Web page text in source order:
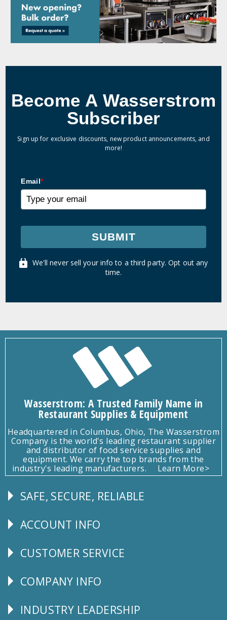
Become A Wasserstrom
Subscriber
Sign up for exclusive discounts, new product announcements, and
more!
Email*
SUBMIT
We'll never sell your info to a third party. Opt out any
time.
Wasserstrom: A Trusted Family Name in
Restaurant Supplies & Equipment
Headquartered in Columbus, Ohio, The Wasserstrom
Company is the world's leading restaurant supplier
and distributor of food service supplies and
equipment. We carry the top brands from the
industry's leading manufacturers.
Learn More>
Follow
SAFE, SECURE, RELIABLE
Explore
ACCOUNT INFO
CUSTOMER
CUSTOMER SERVICE
Corporate
COMPANY INFO
Follow
INDUSTRY LEADERSHIP